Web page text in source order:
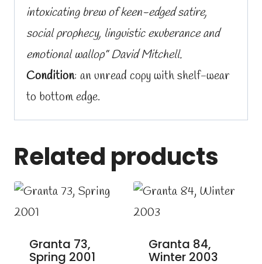
intoxicating brew of keen-edged satire,
social prophecy, linguistic exuberance and
emotional wallop” David Mitchell.
Condition: an unread copy with shelf-wear
to bottom edge.
Related products
Granta 73,
Spring 2001
Granta 84,
Winter 2003